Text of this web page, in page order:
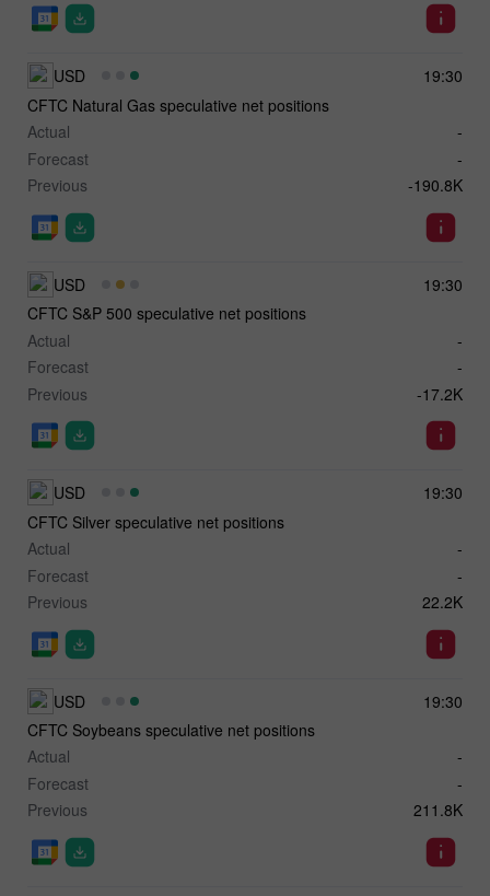
19:30
USD
CFTC Natural Gas speculative net positions
Actual
-
Forecast
-
Previous
-190.8K
19:30
USD
CFTC S&P 500 speculative net positions
Actual
-
Forecast
-
Previous
-17.2K
19:30
USD
CFTC Silver speculative net positions
Actual
-
Forecast
-
Previous
22.2K
19:30
USD
CFTC Soybeans speculative net positions
Actual
-
Forecast
-
Previous
211.8K